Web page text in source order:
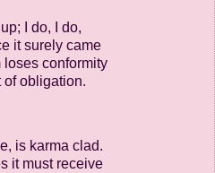
up; I do, I do,
it surely came
loses conformity
of obligation.
is karma clad.
it must receive